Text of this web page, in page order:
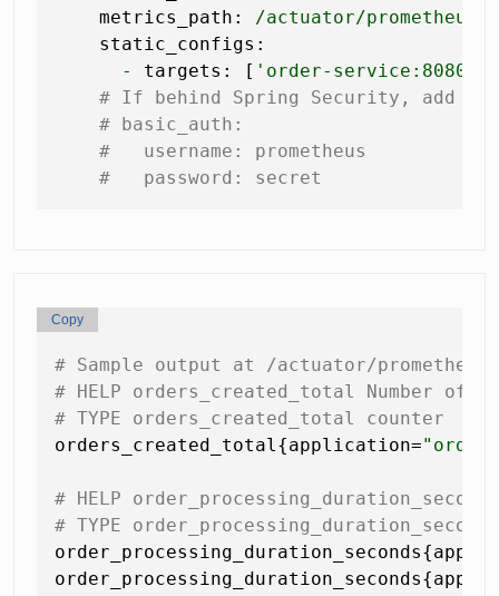
metrics_path:
/actuator/prometheus
static_configs:
-
targets: [ 'order-service:8080'
# If behind Spring Security, add
# basic_auth:
#   username: prometheus
#   password: secret
# Sample output at /actuator/prometheus
# HELP orders_created_total Number of
# TYPE orders_created_total counter
orders_created_total{application=
# HELP
# TYPE order_processing_duration_seconds
Copy